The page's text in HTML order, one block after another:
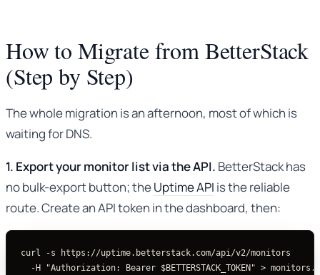
How to Migrate from BetterStack
(Step by Step)
The whole migration is an afternoon, most of which is
waiting for DNS.
1. Export your monitor list via the API. BetterStack has
no bulk-export button; theUptime API is the reliable
route. Create an API token in the dashboard, then:
curl -s https://uptime.betterstack.com/api/v2/monitors
-H
"Authorization: Bearer $BETTERSTACK_TOKEN " >